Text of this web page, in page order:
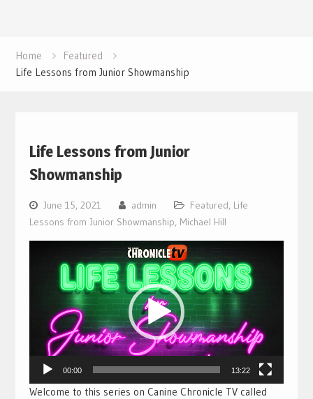
Home
Featured
Life Lessons from Junior Showmanship
Life Lessons from Junior
Showmanship
June 15, 2021 admin Featured, Life
Lessons from Junior Showmanship, Michael Hill
00:00 13:22
Welcome to this series on Canine Chronicle TV called